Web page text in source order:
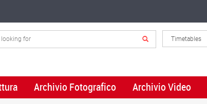
Archivio Fotografico Archivio Video